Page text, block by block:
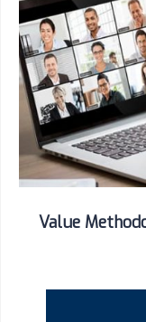
Value